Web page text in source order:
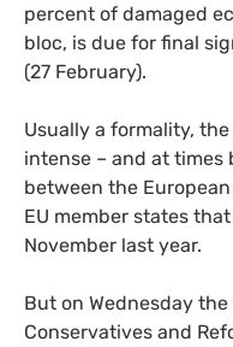
percent of damaged
bloc, is due for final
(27 February).
Usually a formality,
intense – and at
between the
EU member states
November last year.
But on Wednesday
Conservatives and